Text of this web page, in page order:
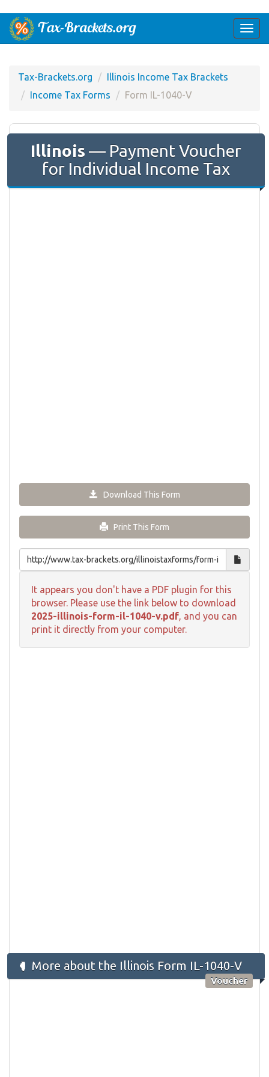
Tax-Brackets.org
Illinois Income Tax Brackets
Income Tax Forms
Form IL-1040-V
Illinois — Payment Voucher
for Individual Income Tax
Download This Form
Print This Form
It appears you don't have a PDF plugin for this
browser. Please use the link below to download
2025-illinois-form-il-1040-v.pdf, and you can
print it directly from your computer.
More about the Illinois Form IL-1040-V
Voucher